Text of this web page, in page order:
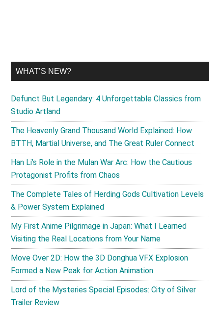
WHAT’S NEW?
Defunct But Legendary: 4 Unforgettable Classics from
Studio Artland
The Heavenly Grand Thousand World Explained: How
BTTH, Martial Universe, and The Great Ruler Connect
Han Li’s Role in the Mulan War Arc: How the Cautious
Protagonist Profits from Chaos
The Complete Tales of Herding Gods Cultivation Levels
& Power System Explained
My First Anime Pilgrimage in Japan: What I Learned
Visiting the Real Locations from Your Name
Move Over 2D: How the 3D Donghua VFX Explosion
Formed a New Peak for Action Animation
Lord of the Mysteries Special Episodes: City of Silver
Trailer Review